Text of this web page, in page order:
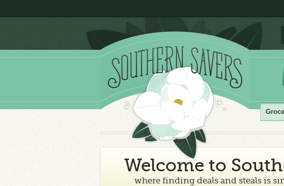
Welcome to
where finding deals and steals is